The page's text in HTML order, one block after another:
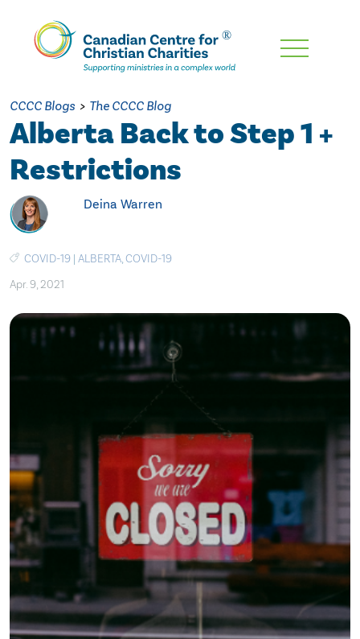
Skip
Content
CCCC Blogs > The CCCC Blog
Alberta Back to Step 1 +
Restrictions
Deina Warren
COVID-19 | ALBERTA,COVID-19
Apr. 9, 2021